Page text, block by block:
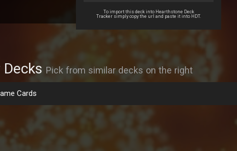
To import this deck into Hearthstone Deck
Tracker simply copy the url and paste it into HDT.
Pick from similar decks on the right
Cards